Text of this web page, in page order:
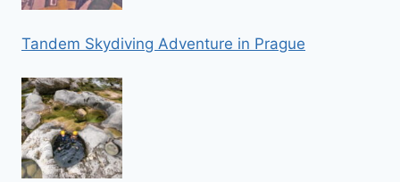
Tandem Skydiving Adventure in Prague